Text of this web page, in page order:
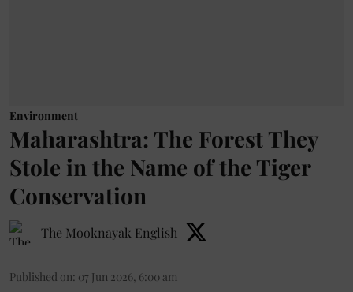
Environment
Maharashtra: The Forest They
Stole in the Name of the Tiger
Conservation
The Mooknayak English
Published on: 07 Jun 2026, 6:00 am